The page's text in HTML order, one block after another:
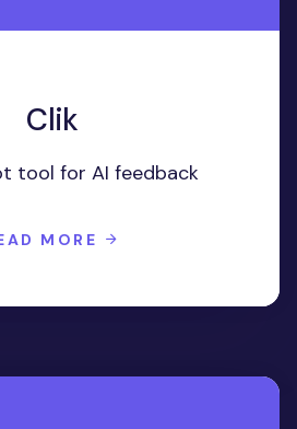
Clik
tool for AI feedback
MORE